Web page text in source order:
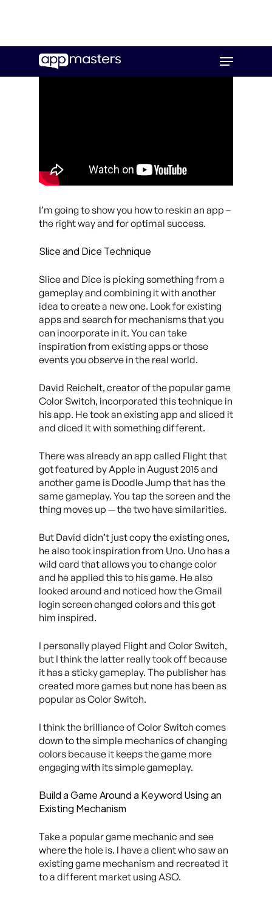
main
Menu
I’m going to show you how to reskin an app –
the right way and for optimal success.
Slice and Dice Technique
Slice and Dice is picking something from a
gameplay and combining it with another
idea to create a new one. Look for existing
apps and search for mechanisms that you
can incorporate in it. You can take
inspiration from existing apps or those
events you observe in the real world.
David Reichelt, creator of the popular game
Color Switch, incorporated this technique in
his app. He took an existing app and sliced it
and diced it with something different.
There was already an app called Flight that
got featured by Apple in August 2015 and
another game is Doodle Jump that has the
same gameplay. You tap the screen and the
thing moves up — the two have similarities.
But David didn’t just copy the existing ones,
he also took inspiration from Uno. Uno has a
wild card that allows you to change color
and he applied this to his game. He also
looked around and noticed how the Gmail
login screen changed colors and this got
him inspired.
I personally played Flight and Color Switch,
but I think the latter really took off because
it has a sticky gameplay. The publisher has
created more games but none has been as
popular as Color Switch.
I think the brilliance of Color Switch comes
down to the simple mechanics of changing
colors because it keeps the game more
engaging with its simple gameplay.
Build a Game Around a Keyword Using an
Existing Mechanism
Take a popular game mechanic and see
where the hole is. I have a client who saw an
existing game mechanism and recreated it
to a different market using ASO.